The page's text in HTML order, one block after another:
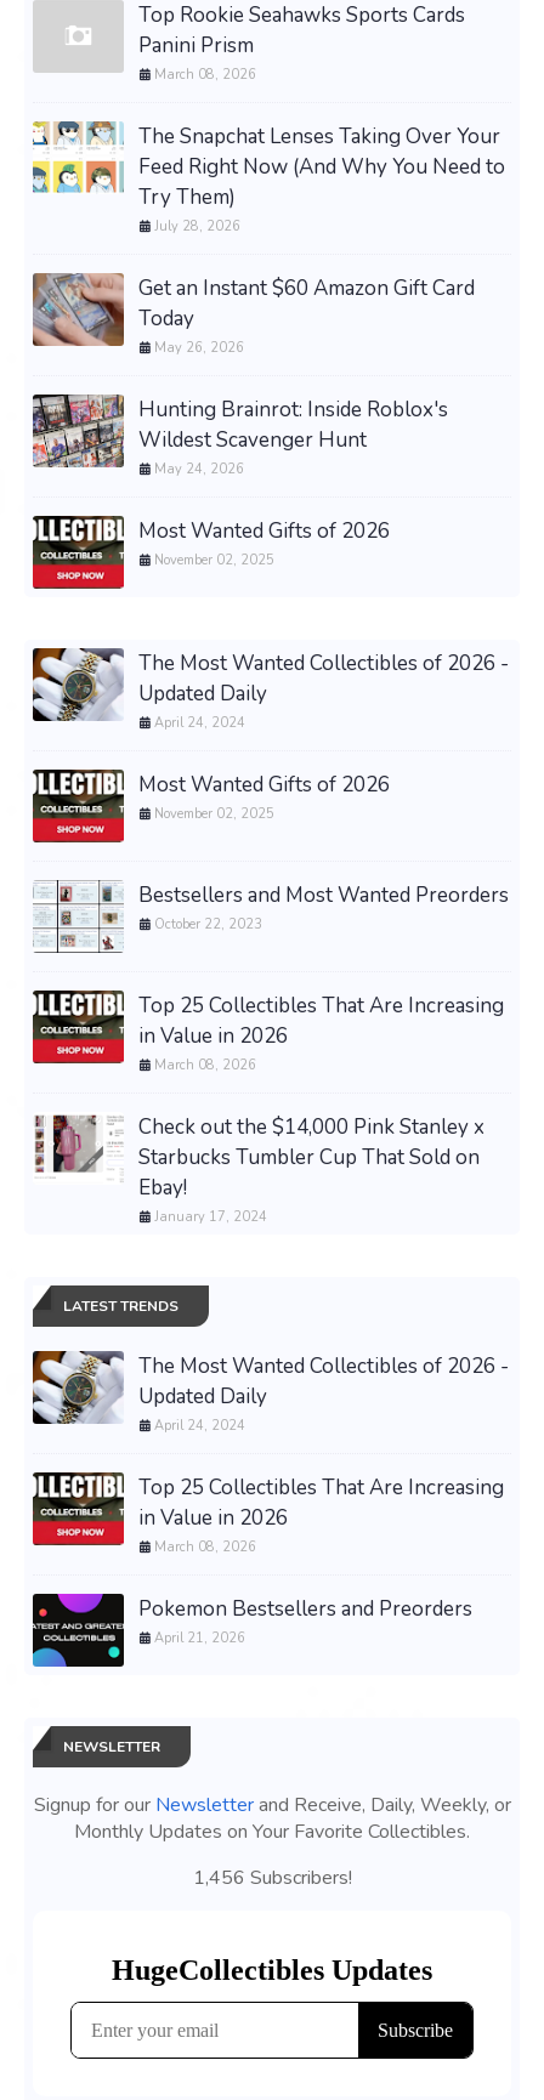
Top Rookie Seahawks Sports Cards
Panini Prism
March 08, 2026
The Snapchat Lenses Taking Over Your
Feed Right Now (And Why You Need to
Try Them)
July 28, 2026
Get an Instant $60 Amazon Gift Card
Today
May 26, 2026
Hunting Brainrot: Inside Roblox's
Wildest Scavenger Hunt
May 24, 2026
Most Wanted Gifts of 2026
November 02, 2025
The Most Wanted Collectibles of 2026 -
Updated Daily
April 24, 2024
Most Wanted Gifts of 2026
November 02, 2025
Bestsellers and Most Wanted Preorders
October 22, 2023
Top 25 Collectibles That Are Increasing
in Value in 2026
March 08, 2026
Check out the $14,000 Pink Stanley x
Starbucks Tumbler Cup That Sold on
Ebay!
January 17, 2024
LATEST TRENDS
The Most Wanted Collectibles of 2026 -
Updated Daily
April 24, 2024
Top 25 Collectibles That Are Increasing
in Value in 2026
March 08, 2026
Pokemon Bestsellers and Preorders
April 21, 2026
NEWSLETTER
Signup for our Newsletterand Receive, Daily, Weekly, or
Monthly Updates on Your Favorite Collectibles.
1,456 Subscribers!